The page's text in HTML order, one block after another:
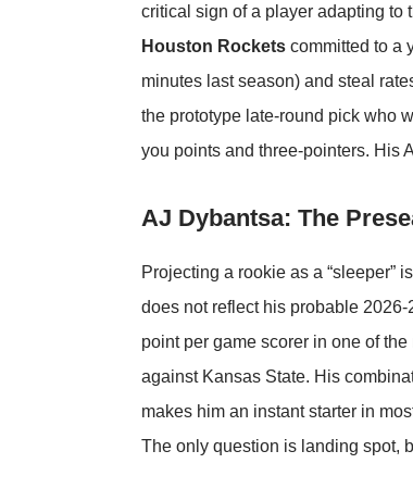
critical sign of a player adapting to
Houston Rockets committed to a
minutes last season) and steal
the prototype late-round pick who
you points and three-pointers. His
AJ Dybantsa: The
Projecting a rookie as a “sleeper”
does not reflect his probable 2026-
point per game scorer in one of
against Kansas State. His
makes him an instant starter in
The only question is landing spot,